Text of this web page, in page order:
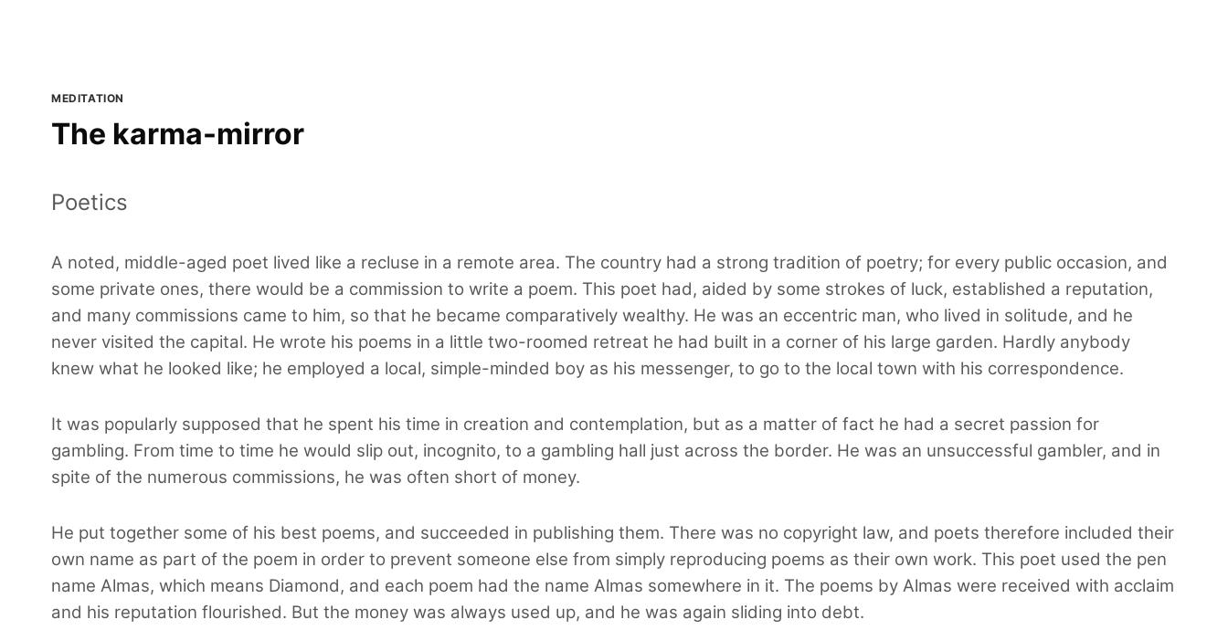
MEDITATION
The karma-mirror
Poetics
A noted, middle-aged poet lived like a recluse in a remote area. The country had a strong tradition of poetry; for every public occasion, and
some private ones, there would be a commission to write a poem. This poet had, aided by some strokes of luck, established a reputation,
and many commissions came to him, so that he became comparatively wealthy. He was an eccentric man, who lived in solitude, and he
never visited the capital. He wrote his poems in a little two-roomed retreat he had built in a corner of his large garden. Hardly anybody
knew what he looked like; he employed a local, simple-minded boy as his messenger, to go to the local town with his correspondence.
It was popularly supposed that he spent his time in creation and contemplation, but as a matter of fact he had a secret passion for
gambling. From time to time he would slip out, incognito, to a gambling hall just across the border. He was an unsuccessful gambler, and in
spite of the numerous commissions, he was often short of money.
He put together some of his best poems, and succeeded in publishing them. There was no copyright law, and poets therefore included their
own name as part of the poem in order to prevent someone else from simply reproducing poems as their own work. This poet used the pen
name Almas, which means Diamond, and each poem had the name Almas somewhere in it. The poems by Almas were received with acclaim
and his reputation flourished. But the money was always used up, and he was again sliding into debt.